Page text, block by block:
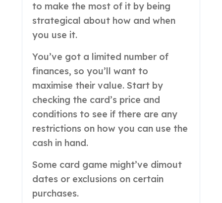
to make the most of it by being
strategical about how and when
you use it.
You’ve got a limited number of
finances, so you’ll want to
maximise their value. Start by
checking the card’s price and
conditions to see if there are any
restrictions on how you can use the
cash in hand.
Some card game might’ve dimout
dates or exclusions on certain
purchases.